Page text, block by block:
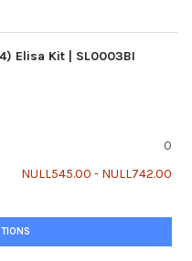
Elisa Kit | SL0003BI
0
NULL545.00 - NULL742.00